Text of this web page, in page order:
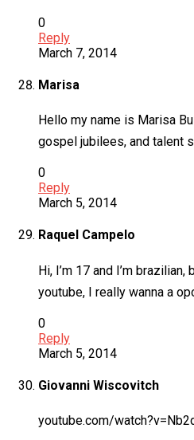
0
Reply
March 7, 2014
Marisa
Hello my name is Marisa
gospel jubilees, and talent
0
Reply
March 5, 2014
Raquel Campelo
Hi, I’m 17 and I’m
youtube, I really wanna a
0
Reply
March 5, 2014
Giovanni Wiscovitch
youtube.com/